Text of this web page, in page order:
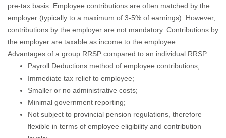
pre-tax basis. Employee contributions are often matched by the
employer (typically to a maximum of 3-5% of earnings). However,
contributions by the employer are not mandatory. Contributions by
the employer are taxable as income to the employee.
Advantages of a group RRSP compared to an individual RRSP:
Payroll Deductions method of employee contributions;
Immediate tax relief to employee;
Smaller or no administrative costs;
Minimal government reporting;
Not subject to provincial pension regulations, therefore
flexible in terms of employee eligibility and contribution